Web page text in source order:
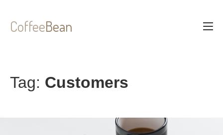
CoffeeBean
Tag: Customers